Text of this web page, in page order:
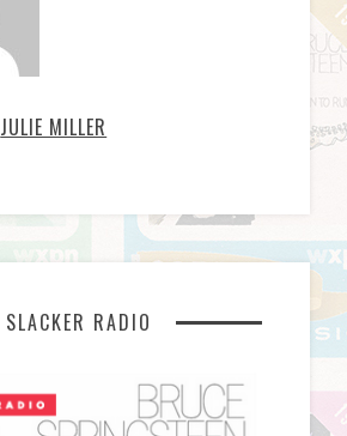
JULIE MILLER
SLACKER RADIO